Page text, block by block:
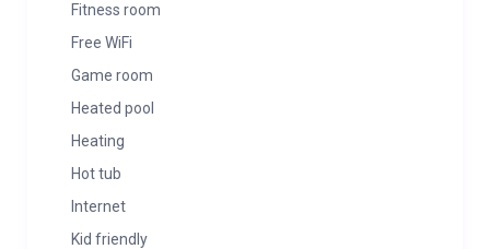
Fitness room
Free WiFi
Game room
Heated pool
Heating
Hot tub
Internet
Kid friendly